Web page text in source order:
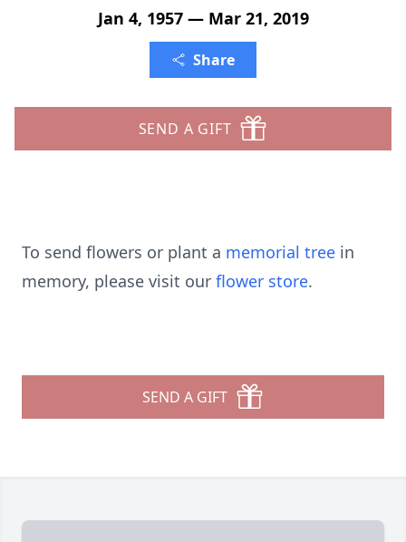
Jan 4, 1957 — Mar 21, 2019
Share
SEND A GIFT
To send flowers or plant a memorial tree in
memory, please visit our flower store.
SEND A GIFT